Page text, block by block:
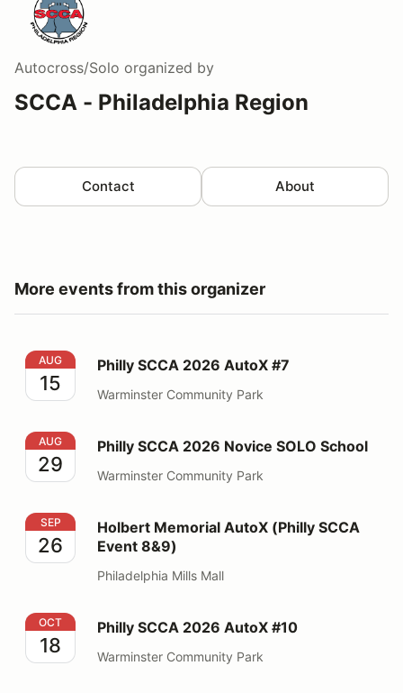
Autocross/Solo organized by
SCCA - Philadelphia Region
Contact About
More events from this organizer
Philly SCCA 2026 AutoX #7
AUG
15
Philly SCCA 2026 AutoX #7
Warminster Community Park
Philly SCCA 2026 Novice SOLO School
AUG
29
Philly SCCA 2026 Novice SOLO School
Warminster Community Park
Holbert Memorial AutoX (Philly SCCA Event 8&9)
SEP
26
Holbert Memorial AutoX (Philly SCCA
Event 8&9)
Philadelphia Mills Mall
Philly SCCA 2026 AutoX #10
OCT
18
Philly SCCA 2026 AutoX #10
Warminster Community Park